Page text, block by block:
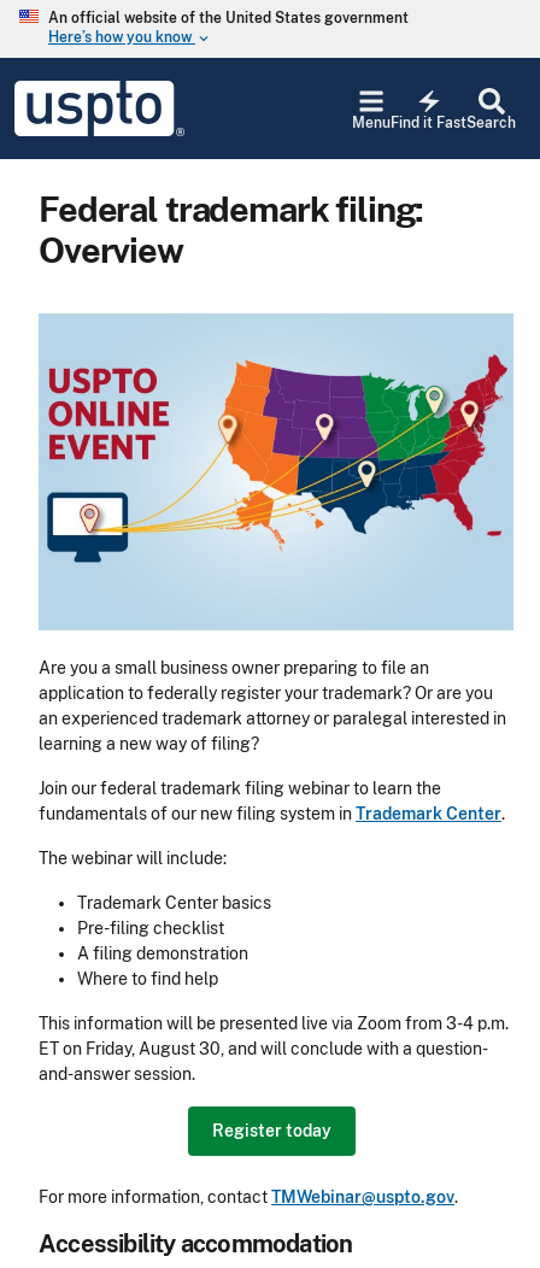
Skip to main content
An official website of the United States government
Here’s how you know keyboard_arrow_down
USPTO
United
States
Office
Search
electric_bolt
Find it Fast
Menu
Federal trademark filing:
Overview
Are you a small business owner preparing to file an
application to federally register your trademark? Or are you
an experienced trademark attorney or paralegal interested in
learning a new way of filing?
Join our federal trademark filing webinar to learn the
fundamentals of our new filing system inTrademark Center.
The webinar will include:
Trademark Center basics
Pre-filing checklist
A filing demonstration
Where to find help
This information will be presented live via Zoom from 3-4 p.m.
ET on Friday, August 30, and will conclude with a question-
and-answer session.
Register today
For more information, contactTMWebinar@uspto.gov.
Accessibility accommodation